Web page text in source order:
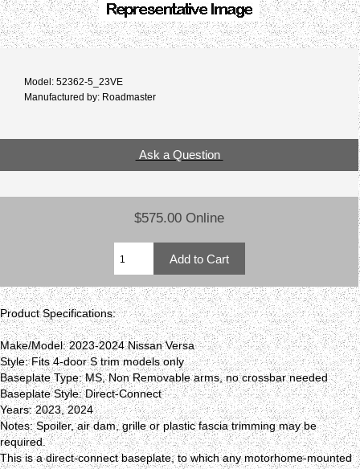
Model: 52362-5_23VE
Manufactured by: Roadmaster
Ask a Question
$575.00 Online
Product Specifications:
Make/Model: 2023-2024 Nissan Versa
Style: Fits 4-door S trim models only
Baseplate Type: MS, Non Removable arms, no crossbar needed
Baseplate Style: Direct-Connect
Years: 2023, 2024
Notes: Spoiler, air dam, grille or plastic fascia trimming may be
required.
This is a direct-connect baseplate, to which any motorhome-mounted